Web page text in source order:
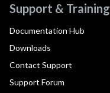
Support & Training
Documentation Hub
Downloads
Contact Support
Support Forum